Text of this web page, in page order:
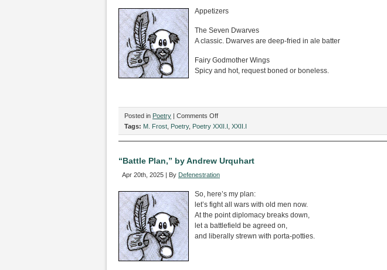
Appetizers
The Seven Dwarves
A classic. Dwarves are deep-fried in ale batter
Fairy Godmother Wings
Spicy and hot, request boned or boneless.
Posted in Poetry | Comments Offon
“Menu
from
Fairy
Restaurant,”
Tags: M. Frost Poetry, Poetry XXII.I XXII.I
“Battle Plan,” by Andrew Urquhart
Apr 20th, 2025 | By Defenestration
So, here’s my plan:
let’s fight all wars with old men now.
At the point diplomacy breaks down,
let a battlefield be agreed on,
and liberally strewn with porta-potties.